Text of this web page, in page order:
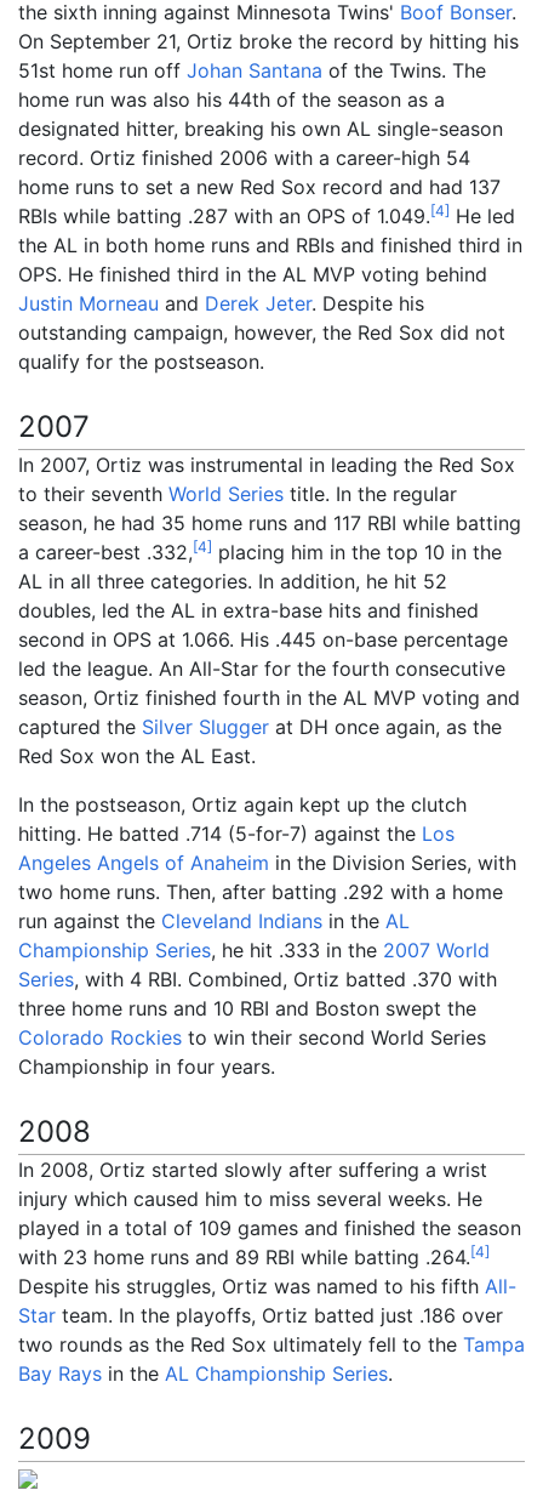
the sixth inning against Minnesota Twins' Boof Bonser.
On September 21, Ortiz broke the record by hitting his
51st home run off Johan Santana of the Twins. The
home run was also his 44th of the season as a
designated hitter, breaking his own AL single-season
record. Ortiz finished 2006 with a career-high 54
home runs to set a new Red Sox record and had 137
RBIs while batting .287 with an OPS of 1.049.[4] He led
the AL in both home runs and RBIs and finished third in
OPS. He finished third in the AL MVP voting behind
Justin Morneau and Derek Jeter. Despite his
outstanding campaign, however, the Red Sox did not
qualify for the postseason.
2007
In 2007, Ortiz was instrumental in leading the Red Sox
to their seventh World Series title. In the regular
season, he had 35 home runs and 117 RBI while batting
a career-best .332,[4] placing him in the top 10 in the
AL in all three categories. In addition, he hit 52
doubles, led the AL in extra-base hits and finished
second in OPS at 1.066. His .445 on-base percentage
led the league. An All-Star for the fourth consecutive
season, Ortiz finished fourth in the AL MVP voting and
captured the Silver Slugger at DH once again, as the
Red Sox won the AL East.
In the postseason, Ortiz again kept up the clutch
hitting. He batted .714 (5-for-7) against the Los
Angeles Angels of Anaheim in the Division Series, with
two home runs. Then, after batting .292 with a home
run against the Cleveland Indians in the AL
Championship Series, he hit .333 in the 2007 World
Series, with 4 RBI. Combined, Ortiz batted .370 with
three home runs and 10 RBI and Boston swept the
Colorado Rockies to win their second World Series
Championship in four years.
2008
In 2008, Ortiz started slowly after suffering a wrist
injury which caused him to miss several weeks. He
played in a total of 109 games and finished the season
with 23 home runs and 89 RBI while batting .264.[4]
Despite his struggles, Ortiz was named to his fifth All-
Star team. In the playoffs, Ortiz batted just .186 over
two rounds as the Red Sox ultimately fell to the Tampa
Bay Rays in the AL Championship Series.
2009